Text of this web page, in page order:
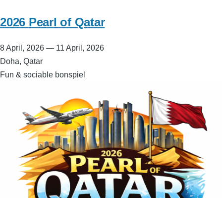
2026 Pearl of Qatar
8 April, 2026 — 11 April, 2026
Doha, Qatar
Fun & sociable bonspiel